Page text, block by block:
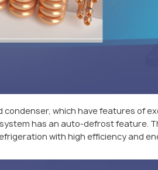
condenser, which have features
has an auto-defrost feature.
with high efficiency and